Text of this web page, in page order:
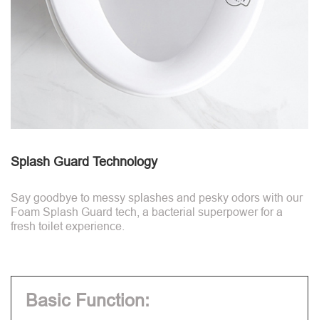
Splash Guard Technology
Say goodbye to messy splashes and pesky odors with our
Foam Splash Guard tech, a bacterial superpower for a
fresh toilet experience.
Basic Function: